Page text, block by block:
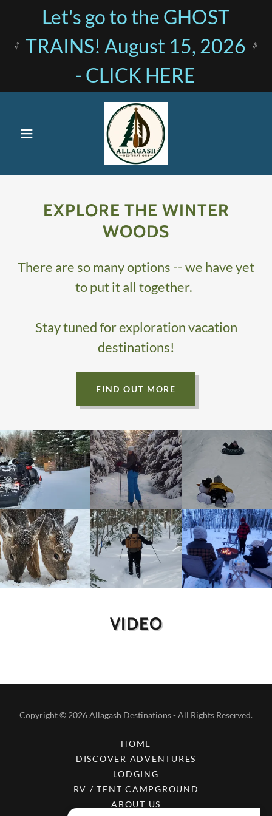
Let's go to the GHOST
TRAINS! August 15, 2026
- CLICK HERE
EXPLORE THE WINTER
WOODS
There are so many options -- we have yet
to put it all together.
Stay tuned for exploration vacation
destinations!
FIND OUT MORE
VIDEO
Copyright © 2026 Allagash Destinations - All Rights Reserved.
HOME
DISCOVER ADVENTURES
LODGING
RV / TENT CAMPGROUND
ABOUT US